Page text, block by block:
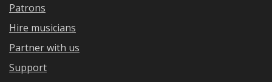
Patrons
Hire musicians
Partner with us
Support